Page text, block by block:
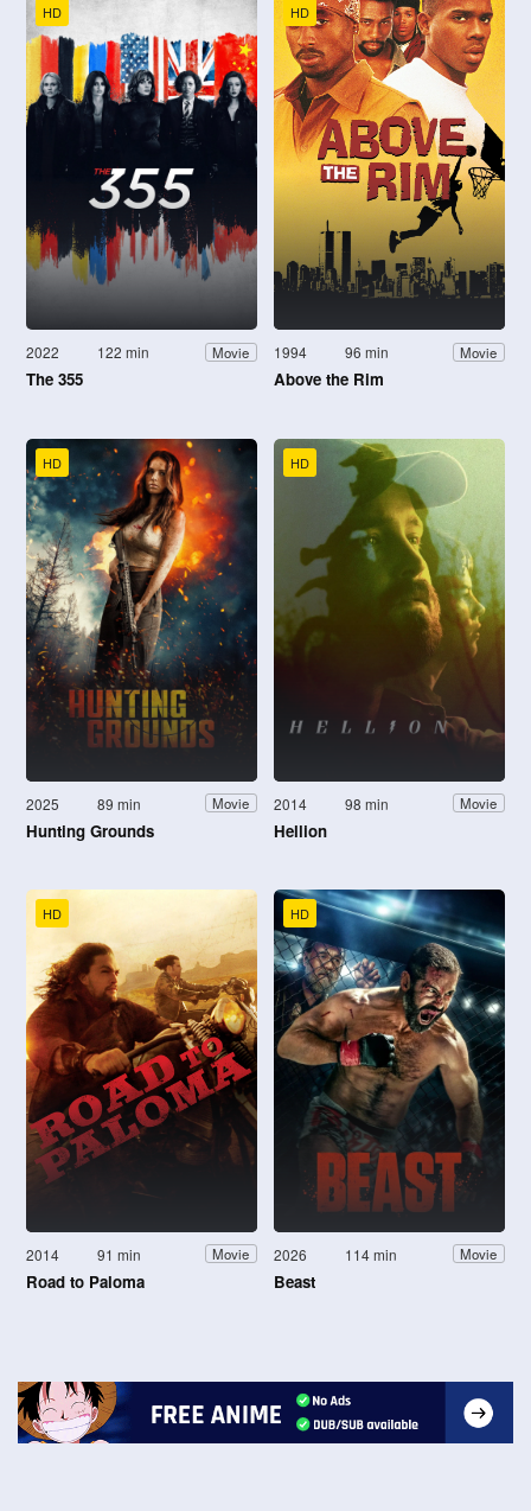
HD
2022 122 min Movie
The 355
HD
1994 96 min Movie
Above the Rim
HD
2025 89 min Movie
Hunting Grounds
HD
2014 98 min Movie
Hellion
HD
2014 91 min Movie
Road to Paloma
HD
2026 114 min Movie
Beast